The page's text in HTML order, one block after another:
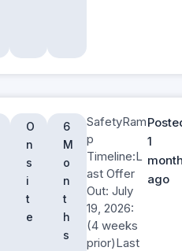
O
n
s
i
t
e
6
M
o
n
t
h
s
SafetyRam
p
Timeline:L
ast Offer
Out: July
19, 2026:
(4 weeks
prior)Last
1
month
ago